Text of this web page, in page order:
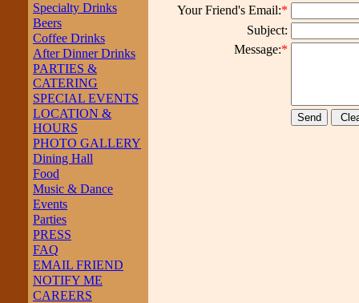
Specialty Drinks
Beers
Coffee Drinks
After Dinner Drinks
PARTIES &
CATERING
SPECIAL EVENTS
LOCATION &
HOURS
PHOTO GALLERY
Dining Hall
Food
Music & Dance
Events
Parties
PRESS
FAQ
EMAIL FRIEND
NOTIFY ME
CAREERS
Your Friend's Email:*
Subject:
Message:*